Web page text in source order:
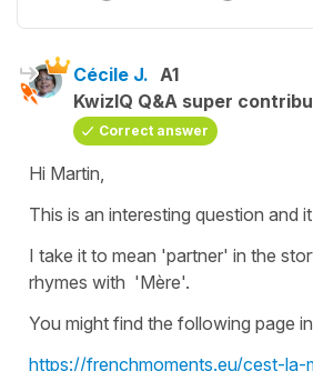
Cécile J. A1
KwizIQ Q&A super
Correct answer
Hi Martin,
This is an interesting question and
I take it to mean 'partner' in the
rhymes with 'Mère'.
You might find the following page
https://frenchmoments.eu/cest-la-